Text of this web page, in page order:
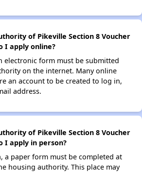
of Pikeville Section 8 Voucher
I apply online?
electronic form must be submitted
on the internet. Many online
an account to be created to log in,
address.
of Pikeville Section 8 Voucher
I apply in person?
a paper form must be completed at
housing authority. This place may